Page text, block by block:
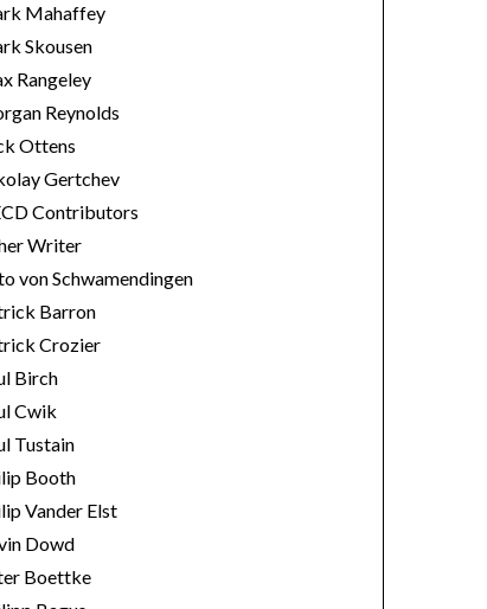
Mahaffey
Skousen
Rangeley
Reynolds
Ottens
Gertchev
Contributors
Writer
von Schwamendingen
Barron
Crozier
Birch
Cwik
Tustain
Booth
Vander Elst
Dowd
Boettke